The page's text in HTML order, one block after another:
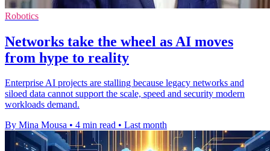
Robotics
Networks take the wheel as AI moves
from hype to reality
Enterprise AI projects are stalling because legacy networks and
siloed data cannot support the scale, speed and security modern
workloads demand.
By Mina Mousa • 4 min read • Last month